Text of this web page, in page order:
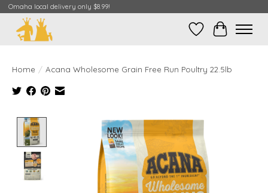
Omaha local delivery only $8.99!
Wish ListCart
Home / Acana Wholesome Grain Free Run Poultry 22.5lb
Product image slideshow Items